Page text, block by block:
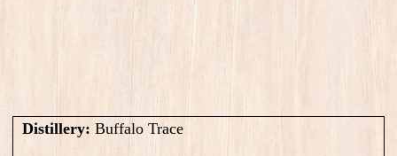
Distillery: Buffalo Trace